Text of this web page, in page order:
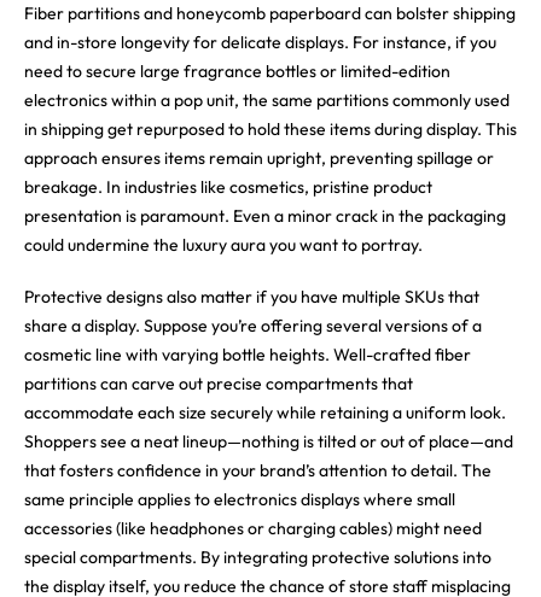
Fiber partitions and honeycomb paperboard can bolster shipping
and in-store longevity for delicate displays. For instance, if you
need to secure large fragrance bottles or limited-edition
electronics within a pop unit, the same partitions commonly used
in shipping get repurposed to hold these items during display. This
approach ensures items remain upright, preventing spillage or
breakage. In industries like cosmetics, pristine product
presentation is paramount. Even a minor crack in the packaging
could undermine the luxury aura you want to portray.
Protective designs also matter if you have multiple SKUs that
share a display. Suppose you’re offering several versions of a
cosmetic line with varying bottle heights. Well-crafted fiber
partitions can carve out precise compartments that
accommodate each size securely while retaining a uniform look.
Shoppers see a neat lineup—nothing is tilted or out of place—and
that fosters confidence in your brand’s attention to detail. The
same principle applies to electronics displays where small
accessories (like headphones or charging cables) might need
special compartments. By integrating protective solutions into
the display itself, you reduce the chance of store staff misplacing